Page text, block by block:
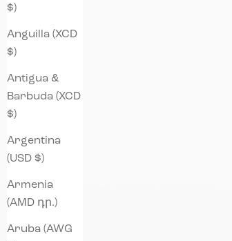
$)
Anguilla (XCD
$)
Antigua &
Barbuda (XCD
$)
Argentina
(USD $)
Armenia
(AMD դր.)
Aruba (AWG